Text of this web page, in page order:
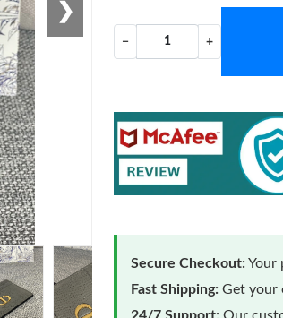
❯
− +
Secure Checkout:Your
Fast Shipping: Get your
24/7 Support: Our